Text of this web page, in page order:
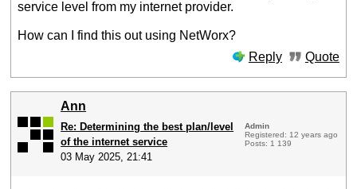
service level from my internet provider.
How can I find this out using NetWorx?
Reply
Quote
Ann
Re: Determining the best plan/level
of the internet service
03 May 2025, 21:41
Admin
Registered: 12 years ago
Posts: 1 139